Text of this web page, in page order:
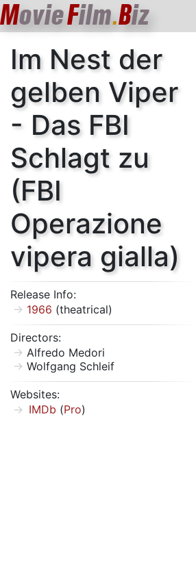
MovieFilm.Biz
Im Nest der
gelben Viper
- Das FBI
Schlagt zu
(FBI
Operazione
vipera gialla)
Release Info:
1966 (theatrical)
Directors:
Alfredo Medori
Wolfgang Schleif
Websites:
IMDb (Pro)